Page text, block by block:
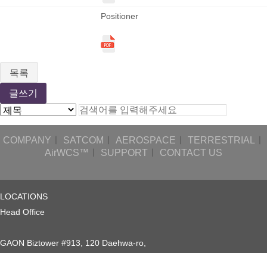
Positioner
목록
글쓰기
COMPANY SATCOM AEROSPACE TERRESTRIAL
AirWCS™
SUPPORT CONTACT US
LOCATIONS
Head Office
GAON Biztower #913, 120 Daehwa-ro,